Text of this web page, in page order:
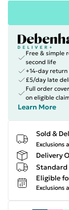
Free & simple
second life
+14-day
£5/day late
Full order
on eligible
Learn More
Sold &
Exclusions
Delivery
Standard
Eligible
Exclusions